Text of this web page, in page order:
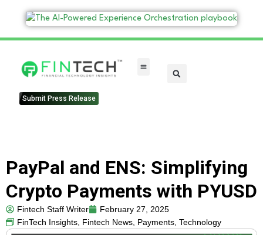
Submit Press Release
PayPal and ENS: Simplifying
Crypto Payments with PYUSD
Fintech Staff Writer
February 27, 2025
FinTech Insights, Fintech News, Payments, Technology